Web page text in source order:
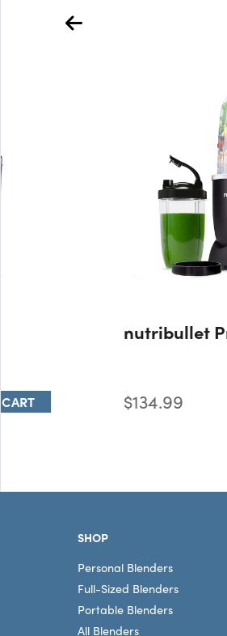
nutribullet
$134.99
SHOP
Personal Blenders
Full-Sized Blenders
Portable Blenders
All Blenders